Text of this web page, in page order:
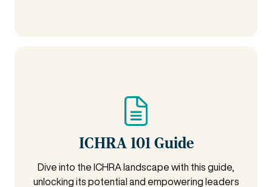
ICHRA 101 Guide
Dive into the ICHRA landscape with this guide,
unlocking its potential and empowering leaders